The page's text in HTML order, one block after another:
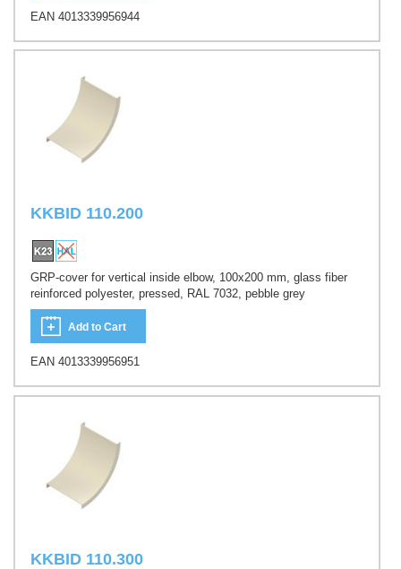
EAN 4013339956944
KKBID 110.200
GRP-cover for vertical inside elbow, 100x200 mm, glass fiber
reinforced polyester, pressed, RAL 7032, pebble grey
Add to Cart
EAN 4013339956951
KKBID 110.300